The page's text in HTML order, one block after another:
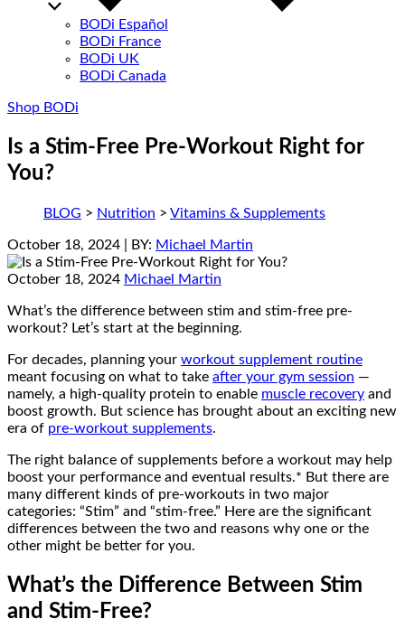
BODi Español
BODi France
BODi UK
BODi Canada
Shop BODi
Is a Stim-Free Pre-Workout Right for
You?
BLOG > Nutrition > Vitamins & Supplements
October 18, 2024 | BY: Michael Martin
October 18, 2024 Michael Martin
What’s the difference between stim and stim-free pre-
workout? Let’s start at the beginning.
For decades, planning your workout supplement routine
meant focusing on what to take after your gym session —
namely, a high-quality protein to enable muscle recovery and
boost growth. But science has brought about an exciting new
era of pre-workout supplements.
The right balance of supplements before a workout may help
boost your performance and eventual results.* But there are
many different kinds of pre-workouts in two major
categories: “Stim” and “stim-free.” Here are the significant
differences between the two and reasons why one or the
other might be better for you.
What’s the Difference Between Stim
and Stim-Free?